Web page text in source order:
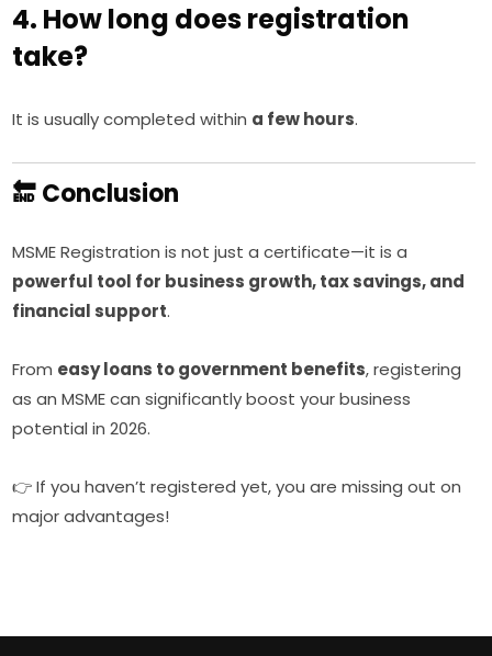
4. How long does registration
take?
It is usually completed within a few hours.
🔚 Conclusion
MSME Registration is not just a certificate—it is a
powerful tool for business growth, tax savings, and
financial support.
From easy loans to government benefits, registering
as an MSME can significantly boost your business
potential in 2026.
👉 If you haven’t registered yet, you are missing out on
major advantages!